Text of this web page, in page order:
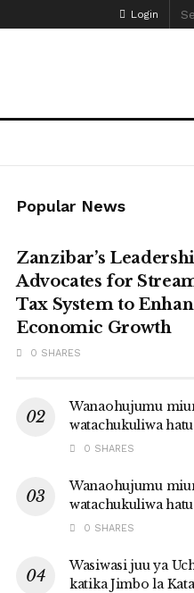
Login
Popular News
Zanzibar’s
Advocates for
Tax System to
Economic Growth
0 SHARES
Wanaohujumu
watachukuliwa
0 SHARES
Wanaohujumu
watachukuliwa
0 SHARES
Wasiwasi juu ya
katika Jimbo la